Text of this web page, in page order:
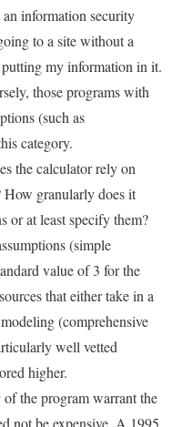
information security
to a site without a
my information in it.
those programs with
(such as
category.
the calculator rely on
How granularly does it
or at least specify them?
(simple
value of 3 for the
that either take in a
(comprehensive
well vetted
higher.
the program warrant the
not be expensive. A 1995